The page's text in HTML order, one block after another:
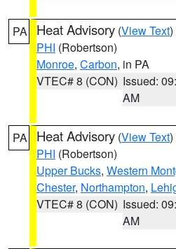
PA Heat Advisory (View Text
PHI (Robertson)
Monroe, Carbon, in PA
VTEC# 8 (CON) Issued:
AM
PA Heat Advisory (View Text
PHI (Robertson)
Upper Bucks, Western
Chester, Northampton,
VTEC# 8 (CON) Issued:
AM